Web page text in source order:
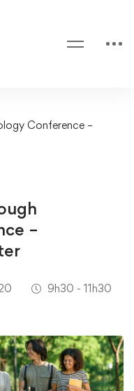
Conference –
–
9h30 - 11h30